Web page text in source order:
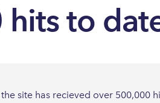
to
site has recieved over 500,000